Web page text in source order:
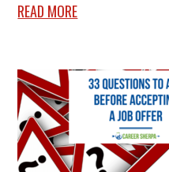
READ MORE